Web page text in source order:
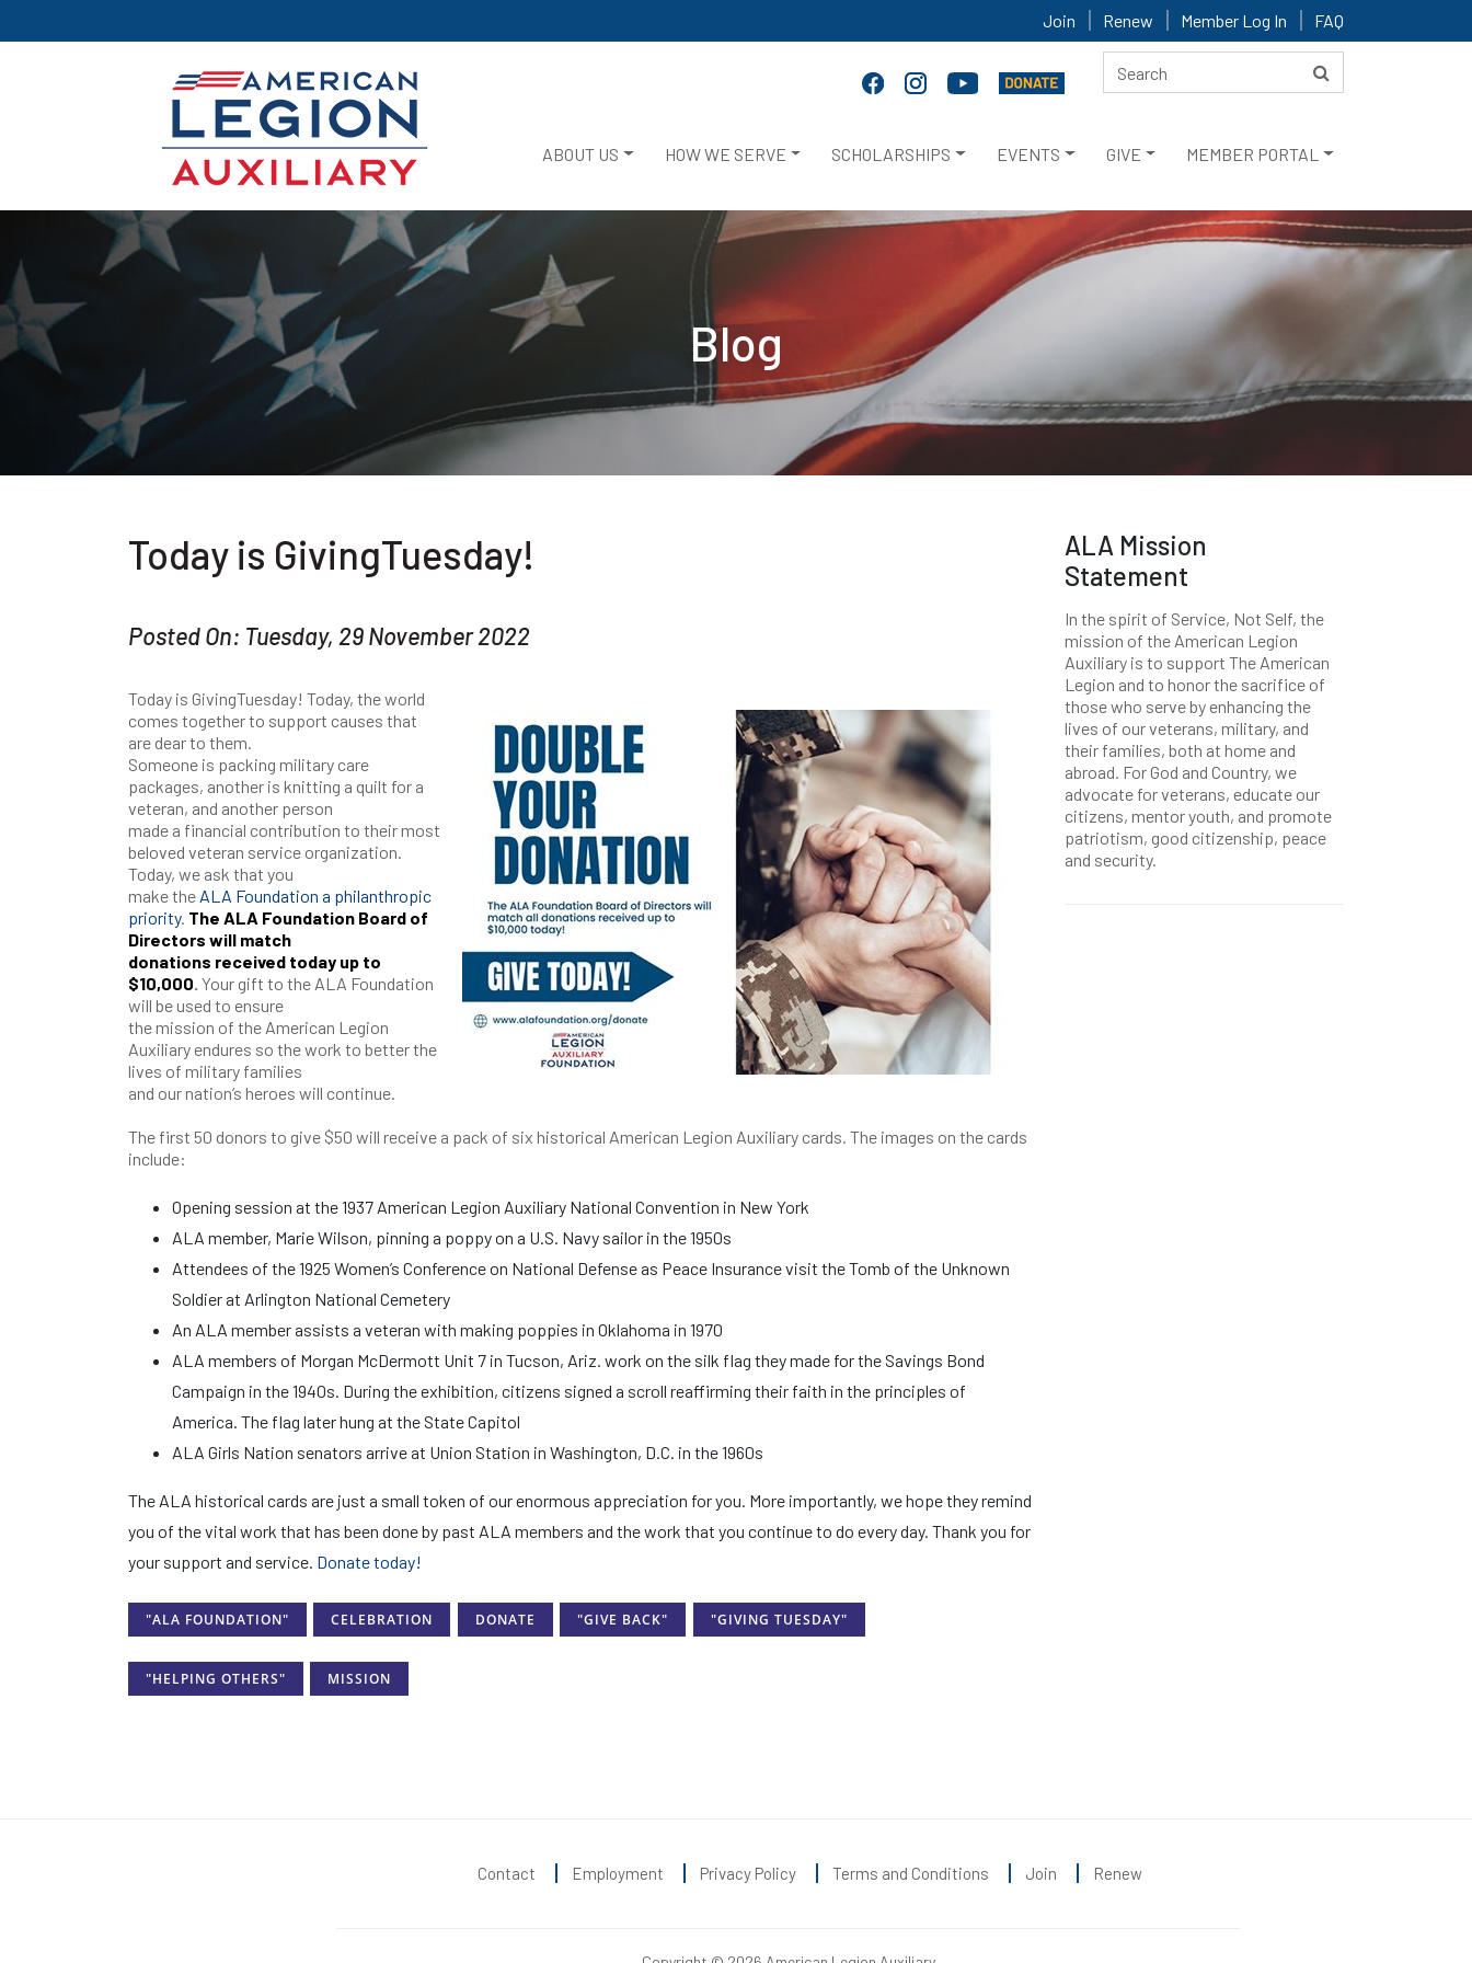
Join Renew Member Log In FAQ
ABOUT US HOW WE SERVE SCHOLARSHIPS EVENTS GIVE MEMBER PORTAL
Blog
Today is GivingTuesday!
Posted On: Tuesday, 29 November 2022
Today is GivingTuesday! Today, the world
comes together to support causes that
are dear to them.
Someone is packing military care
packages, another is knitting a quilt for a
veteran, and another person
made a financial contribution to their most
beloved veteran service organization.
Today, we ask that you
make the ALA Foundation a philanthropic
priority. The ALA Foundation Board of
Directors will match
donations received today up to
$10,000. Your gift to the ALA Foundation
will be used to ensure
the mission of the American Legion
Auxiliary endures so the work to better the
lives of military families
and our nation’s heroes will continue.
The first 50 donors to give $50 will receive a pack of six historical American Legion Auxiliary cards. The images on the cards
include:
Opening session at the 1937 American Legion Auxiliary National Convention in New York
ALA member, Marie Wilson, pinning a poppy on a U.S. Navy sailor in the 1950s
Attendees of the 1925 Women’s Conference on National Defense as Peace Insurance visit the Tomb of the Unknown
Soldier at Arlington National Cemetery
An ALA member assists a veteran with making poppies in Oklahoma in 1970
ALA members of Morgan McDermott Unit 7 in Tucson, Ariz. work on the silk flag they made for the Savings Bond
Campaign in the 1940s. During the exhibition, citizens signed a scroll reaffirming their faith in the principles of
America. The flag later hung at the State Capitol
ALA Girls Nation senators arrive at Union Station in Washington, D.C. in the 1960s
The ALA historical cards are just a small token of our enormous appreciation for you. More importantly, we hope they remind
you of the vital work that has been done by past ALA members and the work that you continue to do every day. Thank you for
your support and service. Donate today!
"ALA FOUNDATION" CELEBRATION DONATE "GIVE BACK" "GIVING TUESDAY"
"HELPING OTHERS" MISSION
ALA Mission
Statement
In the spirit of Service, Not Self, the
mission of the American Legion
Auxiliary is to support The American
Legion and to honor the sacrifice of
those who serve by enhancing the
lives of our veterans, military, and
their families, both at home and
abroad. For God and Country, we
advocate for veterans, educate our
citizens, mentor youth, and promote
patriotism, good citizenship, peace
and security.
Contact Employment Privacy Policy Terms and Conditions Join Renew